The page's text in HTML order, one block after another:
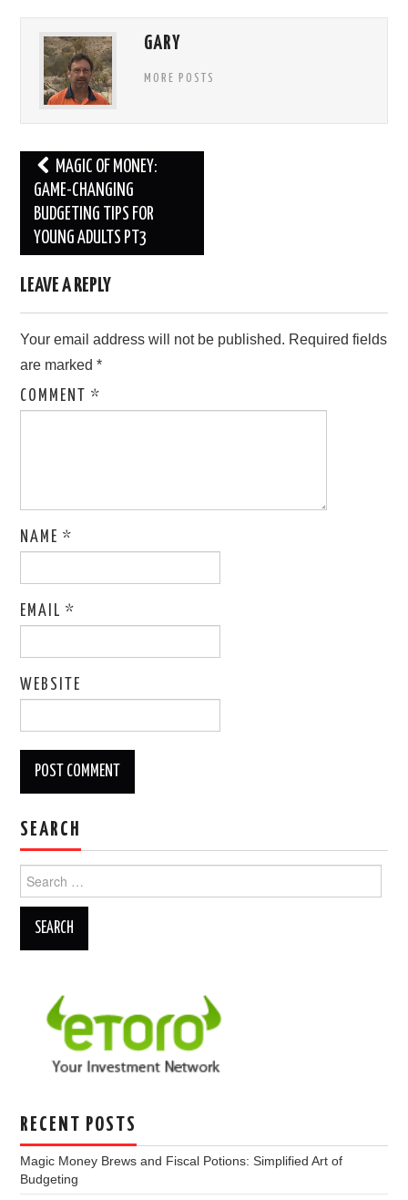
GARY
MORE POSTS
Post
navigation
MAGIC OF MONEY:
GAME-CHANGING
BUDGETING TIPS FOR
YOUNG ADULTS PT3
LEAVE A REPLY
Your email address will not be published. Required fields
are marked*
COMMENT*
NAME*
EMAIL*
WEBSITE
SEARCH
Search
for:
RECENT POSTS
Magic Money Brews and Fiscal Potions: Simplified Art of
Budgeting